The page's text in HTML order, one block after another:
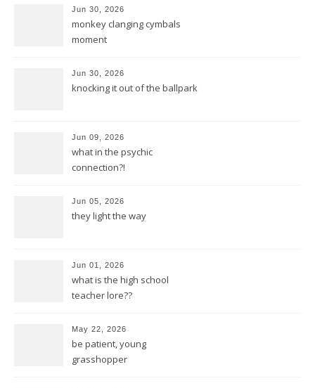
Jun 30, 2026
monkey clanging cymbals
moment
Jun 30, 2026
knocking it out of the ballpark
Jun 09, 2026
what in the psychic
connection?!
Jun 05, 2026
they light the way
Jun 01, 2026
what is the high school
teacher lore??
May 22, 2026
be patient, young
grasshopper